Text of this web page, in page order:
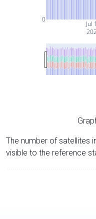
Jul
0
The number of satellites
visible to the reference